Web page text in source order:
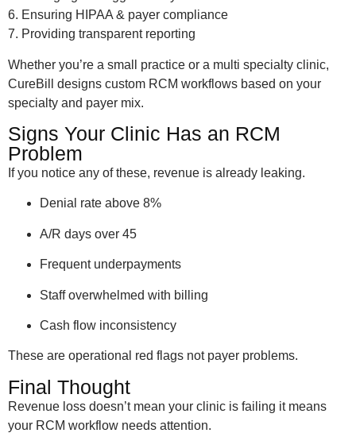
6. Ensuring HIPAA & payer compliance
7. Providing transparent reporting
Whether you’re a small practice or a multi specialty clinic,
CureBill designs custom RCM workflows based on your
specialty and payer mix.
Signs Your Clinic Has an RCM
Problem
If you notice any of these, revenue is already leaking.
Denial rate above 8%
A/R days over 45
Frequent underpayments
Staff overwhelmed with billing
Cash flow inconsistency
These are operational red flags not payer problems.
Final Thought
Revenue loss doesn’t mean your clinic is failing it means
your RCM workflow needs attention.